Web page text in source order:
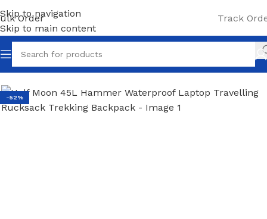
Skip to navigation
Skip to main content
Order Track
Home/Laptop Backpacks
-52%